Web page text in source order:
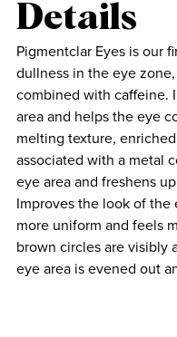
Details
Pigmentclar Eyes is our
dullness in the eye
combined with caffeine.
area and helps the eye
melting texture,
associated with a metal
eye area and freshens
Improves the look of the
more uniform and feels
brown circles are visibly
eye area is evened out